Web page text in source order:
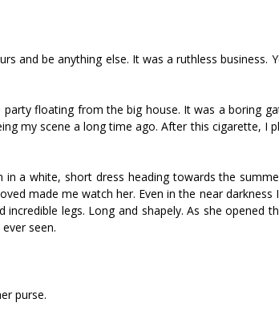
and be anything else. It was a ruthless business.
floating from the big house. It was a boring
my scene a long time ago. After this cigarette, I
a white, short dress heading towards the
made me watch her. Even in the near darkness
legs. Long and shapely. As she opened
seen.
purse.